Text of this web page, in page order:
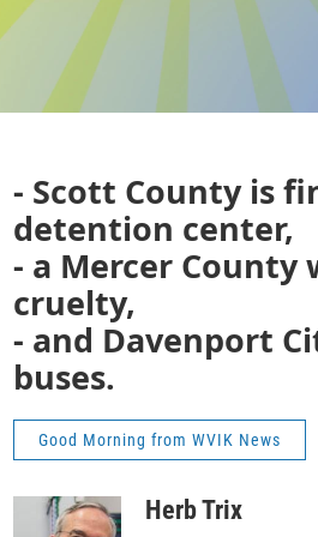
- Scott County is
detention center,
- a Mercer
cruelty,
- and Davenport
buses.
Good Morning from WVIK News
Herb Trix